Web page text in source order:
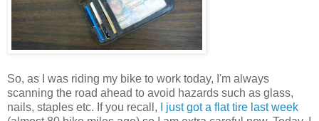
So, as I was riding my bike to work today, I'm always
scanning the road ahead to avoid hazards such as glass,
nails, staples etc. If you recall,
I just got a flat tire last week